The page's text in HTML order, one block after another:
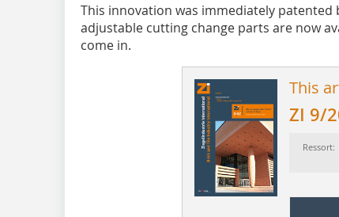
This innovation was immediately patented
adjustable cutting change parts are now
come in.
This
ZI 9/